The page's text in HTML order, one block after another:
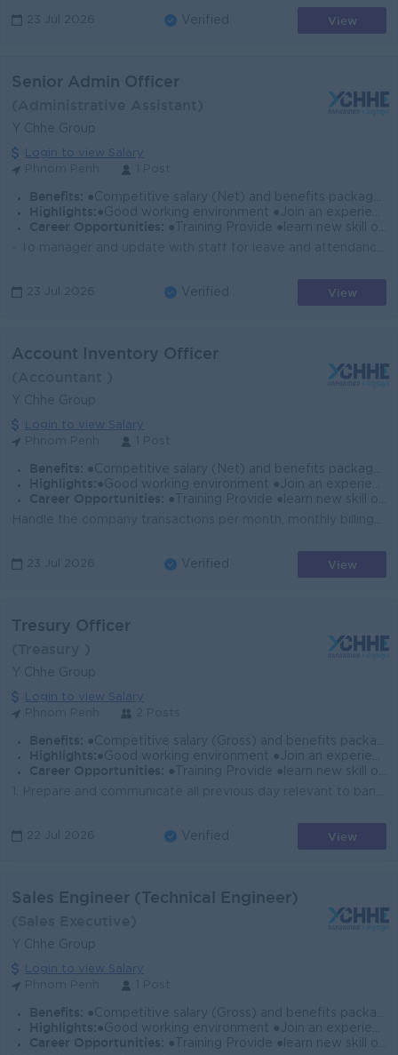
23 Jul 2026 Verified View
Senior Admin Officer
Y Chhe Group
Login to view Salary
Benefits: ●Competitive salary (Net) and benefits package. ●Follow Public Holiday with Cambodia Labor Law ●Provide Insurance
Highlights: ●Good working environment ●Join an experience team
Career Opportunities:
●Training Provide ●learn new skill on the job ●Promotion opportunity
23 Jul 2026 Verified View
Account Inventory Officer
Y Chhe Group
Login to view Salary
Benefits: ●Competitive salary (Net) and benefits package. ●Follow Public Holiday with Cambodia Labor Law ●Provide Forte Insurance (Accident 24h)
Highlights: ●Good working environment ●Join an experience team
Career Opportunities:
●Training Provide ●learn new skill on the job ●Promotion opportunity
23 Jul 2026 Verified View
Tresury Officer
Y Chhe Group
Login to view Salary
Benefits: ●Competitive salary (Gross) and benefits package. ●Follow Public Holiday with Cambodia Labor Law ●Provide NSSF
Highlights: ●Good working environment ●Join an experience team
Career Opportunities:
●Training Provide ●learn new skill on the job ●Promotion opportunity
22 Jul 2026 Verified View
Sales Engineer (Technical Engineer)
Y Chhe Group
Login to view Salary
Benefits: ●Competitive salary (Gross) and benefits package. ●Follow Public Holiday with Cambodia Labor Law ●Provide NSSF
Highlights: ●Good working environment ●Join an experience team
Career Opportunities:
●Training Provide ●learn new skill on the job ●Promotion opportunity